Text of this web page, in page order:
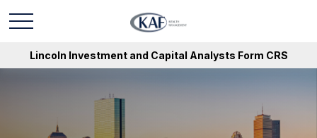
Lincoln Investment and Capital Analysts Form CRS